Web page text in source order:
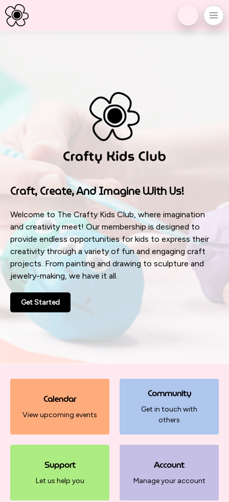
Craft, Create, And Imagine With Us!
Welcome to The Crafty Kids Club, where imagination
and creativity meet! Our membership is designed to
provide endless opportunities for kids to express their
creativity through a variety of fun and engaging craft
projects. From painting and drawing to sculpture and
jewelry-making, we have it all.
Get Started
Calendar
View upcoming events
Community
Get in touch with
others
Support
Let us help you
Account
Manage your account